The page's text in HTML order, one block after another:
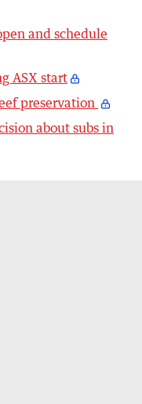
and schedule
ASX start
preservation
about subs in